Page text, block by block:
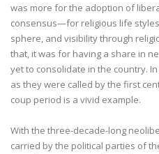
was more for the adoption of
consensus—for religious life
sphere, and visibility through
that, it was for having a share in
yet to consolidate in the country.
as they were called by the first
coup period is a vivid example.
With the three-decade-long
carried by the political parties of